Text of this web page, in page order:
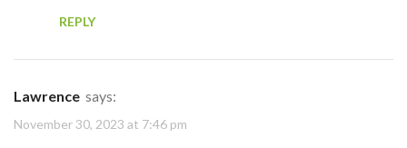
REPLY
Lawrence says:
November 30, 2023 at 7:46 pm